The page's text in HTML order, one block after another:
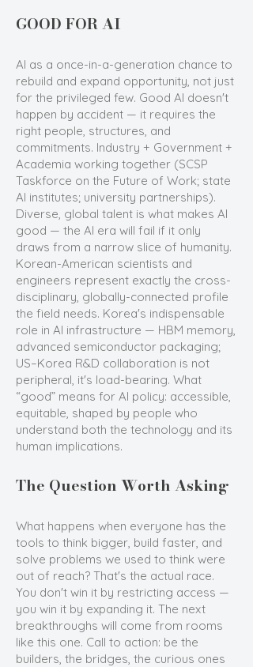
GOOD FOR AI
AI as a once-in-a-generation chance to
rebuild and expand opportunity, not just
for the privileged few. Good AI doesn't
happen by accident — it requires the
right people, structures, and
commitments. Industry + Government +
Academia working together (SCSP
Taskforce on the Future of Work; state
AI institutes; university partnerships).
Diverse, global talent is what makes AI
good — the AI era will fail if it only
draws from a narrow slice of humanity.
Korean-American scientists and
engineers represent exactly the cross-
disciplinary, globally-connected profile
the field needs. Korea's indispensable
role in AI infrastructure — HBM memory,
advanced semiconductor packaging;
US–Korea R&D collaboration is not
peripheral, it's load-bearing. What
“good” means for AI policy: accessible,
equitable, shaped by people who
understand both the technology and its
human implications.
The Question Worth Asking
What happens when everyone has the
tools to think bigger, build faster, and
solve problems we used to think were
out of reach? That's the actual race.
You don't win it by restricting access —
you win it by expanding it. The next
breakthroughs will come from rooms
like this one. Call to action: be the
builders, the bridges, the curious ones